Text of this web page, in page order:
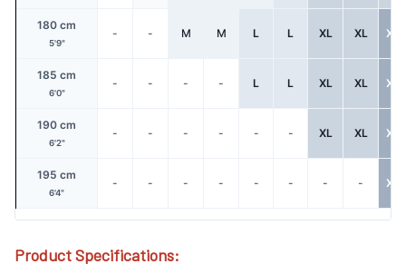
180 cm
5'9"
- - M M L L XL XL XXL
185 cm
6'0"
- - - - L L XL XL XXL
190 cm
6'2"
- - - - - - XL XL XXL
195 cm
6'4"
- - - - - - - - XXL
Product Specifications: